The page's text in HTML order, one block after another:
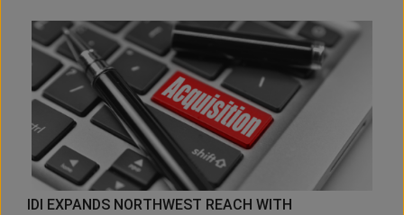
IDI EXPANDS NORTHWEST REACH WITH